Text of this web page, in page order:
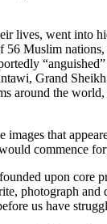
lives, went into
Muslim
“anguished”
Grand
around the
that
commence
upon core
photograph
us have